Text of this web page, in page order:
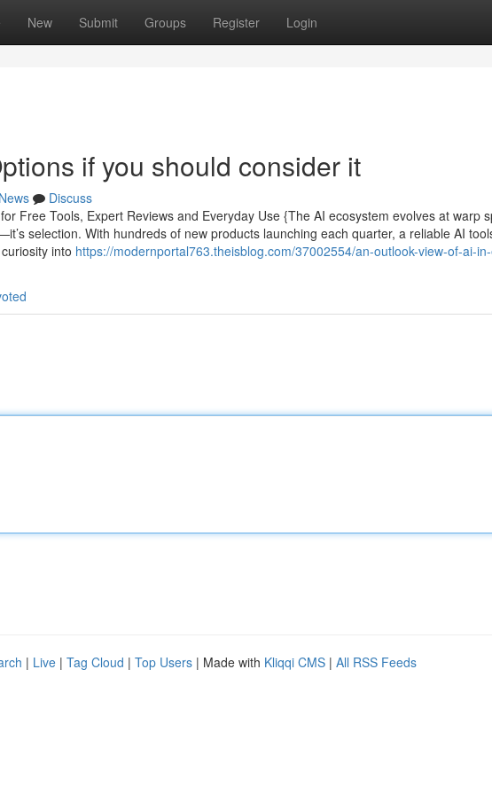
New Submit Groups Register Login
if you should consider it
News
Discuss
Free Tools, Expert Reviews and Everyday Use {The AI ecosystem evolves at warp
selection. With hundreds of new products launching each quarter, a reliable AI
into https://modernportal763.theisblog.com/37002554/an-outlook-view-of-ai-
| Live | Tag Cloud | Top Users | Made with Kliqqi CMS | All RSS Feeds